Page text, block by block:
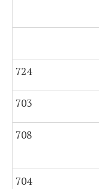
724
703
708
704